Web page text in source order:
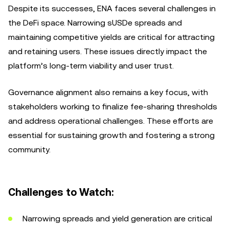
Despite its successes, ENA faces several challenges in
the DeFi space. Narrowing sUSDe spreads and
maintaining competitive yields are critical for attracting
and retaining users. These issues directly impact the
platform’s long-term viability and user trust.
Governance alignment also remains a key focus, with
stakeholders working to finalize fee-sharing thresholds
and address operational challenges. These efforts are
essential for sustaining growth and fostering a strong
community.
Challenges to Watch:
Narrowing spreads and yield generation are critical